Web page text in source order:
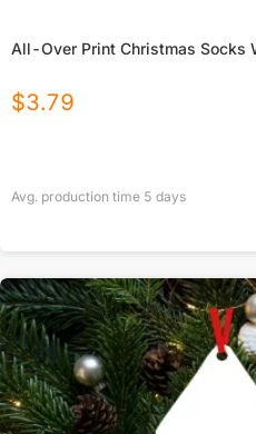
All-Over Print Christmas Socks
$3.79
Avg. production time 5 days